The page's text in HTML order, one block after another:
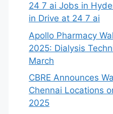
24 7 ai Jobs in
in Drive at 24 7 ai
Apollo Pharmacy
2025: Dialysis
March
CBRE Announces
Chennai Locations
2025